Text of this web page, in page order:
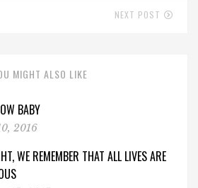
NEXT POST
MIGHT ALSO LIKE
BABY
2016
WE REMEMBER THAT ALL LIVES ARE